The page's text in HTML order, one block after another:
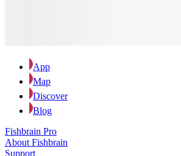
App
Map
Discover
Blog
Fishbrain Pro
About Fishbrain
Support